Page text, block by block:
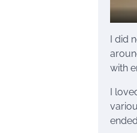
I did
with
I